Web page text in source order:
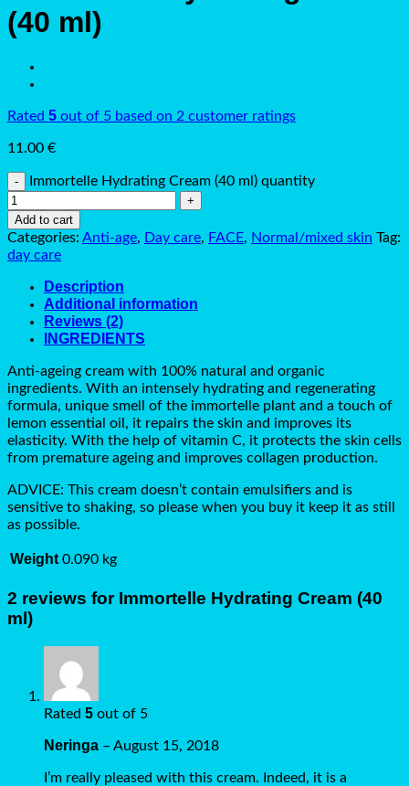
(40 ml)
Rated 5 out of 5 based on 2 customer ratings
11.00 €
Immortelle Hydrating Cream (40 ml) quantity
Add to cart
Categories: Anti-age, Day care, FACE, Normal/mixed skin Tag:
day care
Description
Additional information
Reviews (2)
INGREDIENTS
Anti-ageing cream with 100% natural and organic
ingredients. With an intensely hydrating and regenerating
formula, unique smell of the immortelle plant and a touch of
lemon essential oil, it repairs the skin and improves its
elasticity. With the help of vitamin C, it protects the skin cells
from premature ageing and improves collagen production.
ADVICE: This cream doesn’t contain emulsifiers and is
sensitive to shaking, so please when you buy it keep it as still
as possible.
Weight 0.090 kg
2 reviews for Immortelle Hydrating Cream (40
ml)
Rated 5 out of 5
Neringa – August 15, 2018
I’m really pleased with this cream. Indeed, it is a